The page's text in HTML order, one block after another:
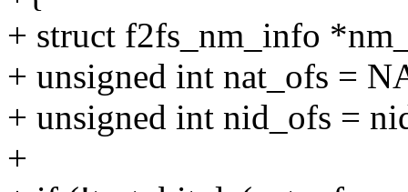
+ struct f2fs_nm_info
+ unsigned int nat_ofs =
+ unsigned int nid_ofs =
+